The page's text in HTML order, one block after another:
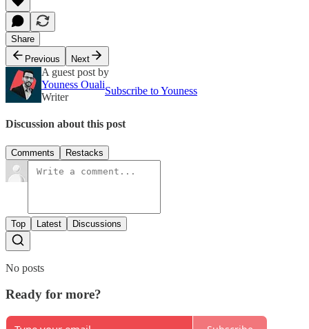
Share
Previous
Next
A guest post by
Youness Ouali
Writer
Subscribe to Youness
Discussion about this post
Comments Restacks
Top Latest Discussions
No posts
Ready for more?